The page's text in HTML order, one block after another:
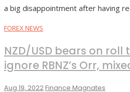
a big disappointment after having
FOREX NEWS
NZD/USD bears on roll
ignore RBNZ’s Orr,
Aug 19, 2022Finance Magnates